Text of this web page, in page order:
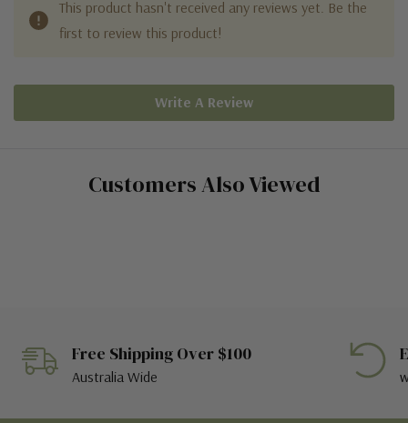
This product hasn't received any reviews yet. Be the
first to review this product!
Write A Review
Customers Also Viewed
Free Shipping Over $100
Australia Wide